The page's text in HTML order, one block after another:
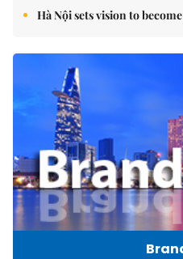
Hà Nội sets vision to